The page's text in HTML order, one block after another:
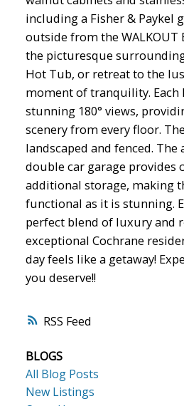
RSS
including a Fisher & Paykel
outside from the WALKOUT
the picturesque
Hot Tub, or retreat to the
moment of tranquility. Each
stunning 180° views,
scenery from every floor.
landscaped and fenced. The
double car garage provides
additional storage, making
functional as it is stunning.
perfect blend of luxury and
exceptional Cochrane
day feels like a getaway!
you deserve!!
BLOGS
All Blog Posts
New Listings